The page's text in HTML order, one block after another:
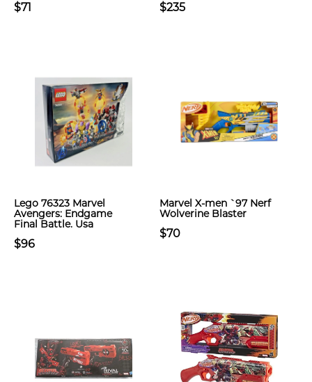
$71 $235
Lego 76323 Marvel
Avengers: Endgame
Final Battle. Usa
$96
Marvel X-men `97 Nerf
Wolverine Blaster
$70